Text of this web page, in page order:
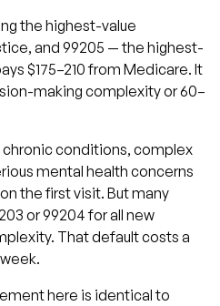
the highest-value
and 99205 — the highest-
$175–210 from Medicare. It
making complexity or 60–
conditions, complex
mental health concerns
the first visit. But many
or 99204 for all new
That default costs a
here is identical to